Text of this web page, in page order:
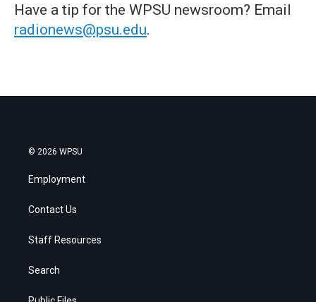
Have a tip for the WPSU newsroom? Email
radionews@psu.edu.
© 2026 WPSU
Employment
Contact Us
Staff Resources
Search